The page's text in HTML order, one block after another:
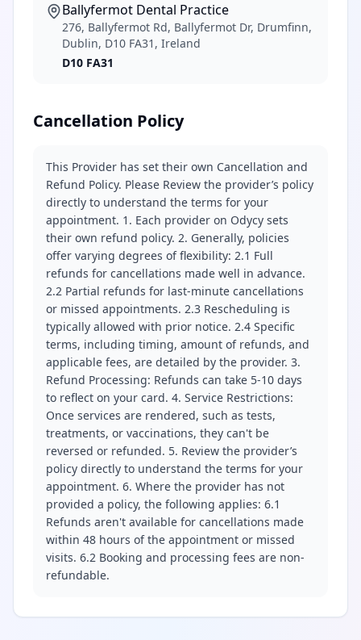
Ballyfermot Dental Practice
276, Ballyfermot Rd, Ballyfermot Dr, Drumfinn,
Dublin, D10 FA31, Ireland
D10 FA31
Cancellation Policy
This Provider has set their own Cancellation and
Refund Policy. Please Review the provider’s policy
directly to understand the terms for your
appointment. 1. Each provider on Odycy sets
their own refund policy. 2. Generally, policies
offer varying degrees of flexibility: 2.1 Full
refunds for cancellations made well in advance.
2.2 Partial refunds for last-minute cancellations
or missed appointments. 2.3 Rescheduling is
typically allowed with prior notice. 2.4 Specific
terms, including timing, amount of refunds, and
applicable fees, are detailed by the provider. 3.
Refund Processing: Refunds can take 5-10 days
to reflect on your card. 4. Service Restrictions:
Once services are rendered, such as tests,
treatments, or vaccinations, they can't be
reversed or refunded. 5. Review the provider’s
policy directly to understand the terms for your
appointment. 6. Where the provider has not
provided a policy, the following applies: 6.1
Refunds aren't available for cancellations made
within 48 hours of the appointment or missed
visits. 6.2 Booking and processing fees are non-
refundable.